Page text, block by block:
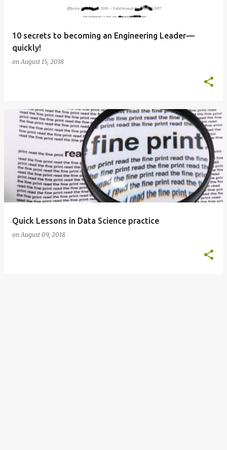
10 secrets to becoming an Engineering Leader —
quickly!
onAugust 15, 2018
Quick Lessons in Data Science practice
onAugust 09, 2018